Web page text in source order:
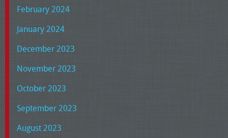
February 2024
January 2024
December 2023
November 2023
October 2023
September 2023
August 2023